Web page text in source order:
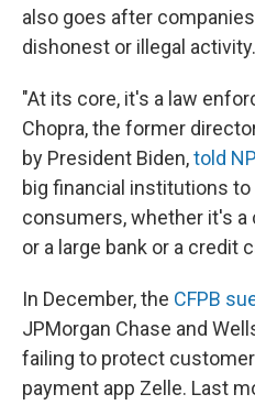
also goes after
dishonest or illegal activity.
"At its core, it's a law
Chopra, the former
by President Biden,told
big financial institutions
consumers, whether it's
or a large bank or a credit
In December, the CFPB
JPMorgan Chase and
failing to protect
payment app Zelle. Last